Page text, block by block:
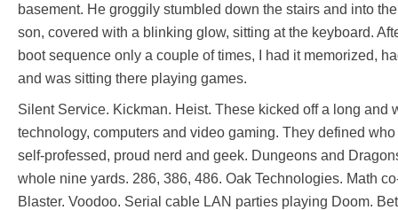
basement. He groggily stumbled down the stairs and into
son, covered with a blinking glow, sitting at the keyboard.
boot sequence only a couple of times, I had it memorized,
and was sitting there playing games.
Silent Service. Kickman. Heist. These kicked off a long and
technology, computers and video gaming. They defined
self-professed, proud nerd and geek. Dungeons and
whole nine yards. 286, 386, 486. Oak Technologies. Math
Blaster. Voodoo. Serial cable LAN parties playing Doom.